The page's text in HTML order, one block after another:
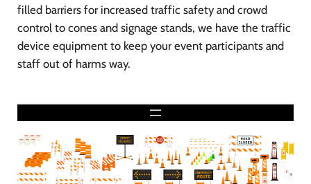
filled barriers for increased traffic safety and crowd
control to cones and signage stands, we have the traffic
device equipment to keep your event participants and
staff out of harms way.